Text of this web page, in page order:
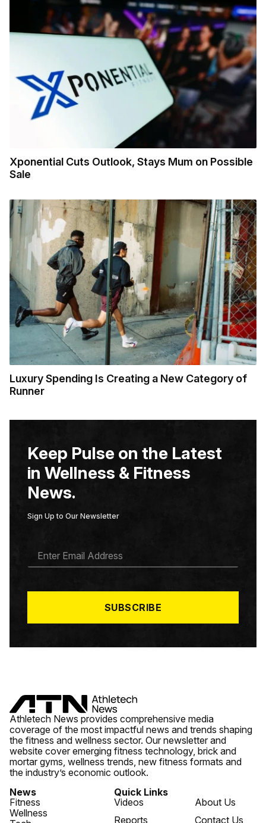
Xponential Cuts Outlook, Stays Mum on Possible
Sale
Luxury Spending Is Creating a New Category of
Runner
Keep Pulse on the Latest
in Wellness & Fitness
News.
Sign Up to Our Newsletter
A
*
SUBSCRIBE
Athletech News provides comprehensive media
coverage of the most impactful news and trends shaping
the fitness and wellness sector. Our newsletter and
website cover emerging fitness technology, brick and
mortar gyms, wellness trends, new fitness formats and
the industry’s economic outlook.
News
Fitness
Wellness
Quick Links
Videos
Reports
About Us
Contact Us